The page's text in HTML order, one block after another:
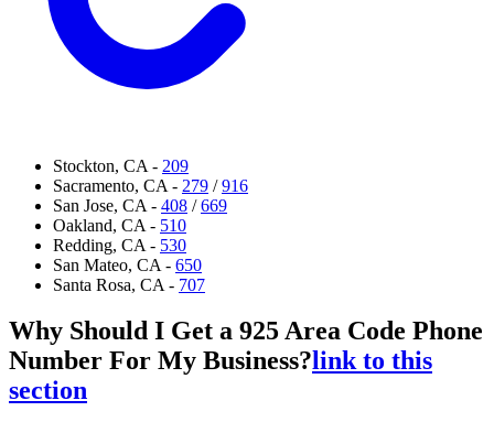
Stockton, CA - 209
Sacramento, CA - 279 /916
San Jose, CA - 408 /669
Oakland, CA - 510
Redding, CA - 530
San Mateo, CA - 650
Santa Rosa, CA - 707
Why Should I Get a 925 Area Code Phone
Number For My Business?link to this
section